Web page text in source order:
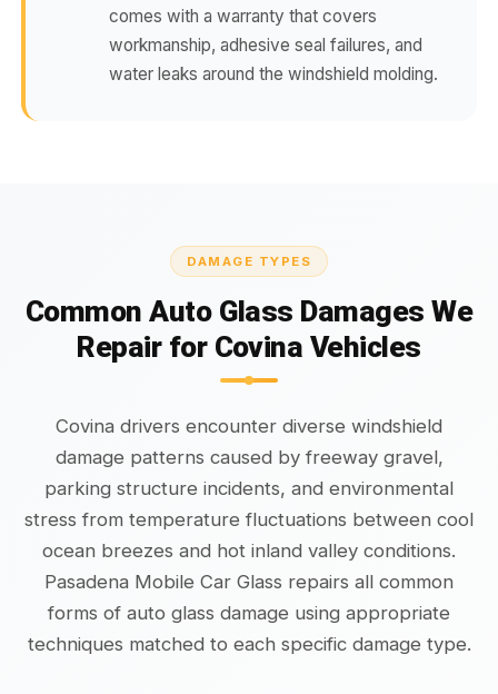
comes with a warranty that covers
workmanship, adhesive seal failures, and
water leaks around the windshield molding.
DAMAGE TYPES
Common Auto Glass Damages We
Repair for Covina Vehicles
Covina drivers encounter diverse windshield
damage patterns caused by freeway gravel,
parking structure incidents, and environmental
stress from temperature fluctuations between cool
ocean breezes and hot inland valley conditions.
Pasadena Mobile Car Glass repairs all common
forms of auto glass damage using appropriate
techniques matched to each specific damage type.